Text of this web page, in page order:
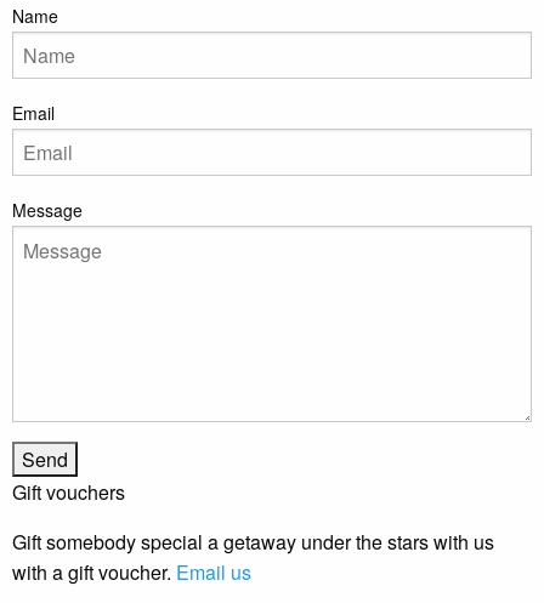
Name
Email
Message
Gift vouchers
Gift somebody special a getaway under the stars with us
with a gift voucher. Email us